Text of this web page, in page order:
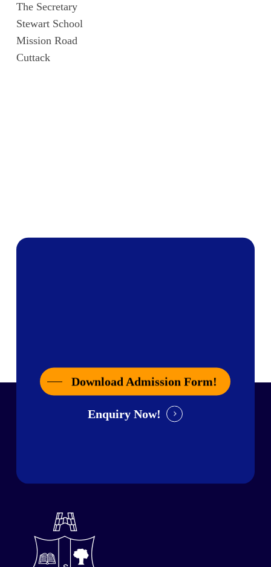
The Secretary
Stewart School
Mission Road
Cuttack
Download Admission Form!
Enquiry Now!